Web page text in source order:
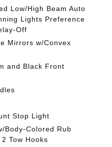
Low/High Beam Auto
Lights Preference
Off
Mirrors w/Convex
and Black Front
Stop Light
Body-Colored Rub
Tow Hooks